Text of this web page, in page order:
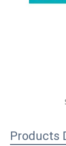
Products